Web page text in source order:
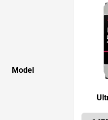
Model